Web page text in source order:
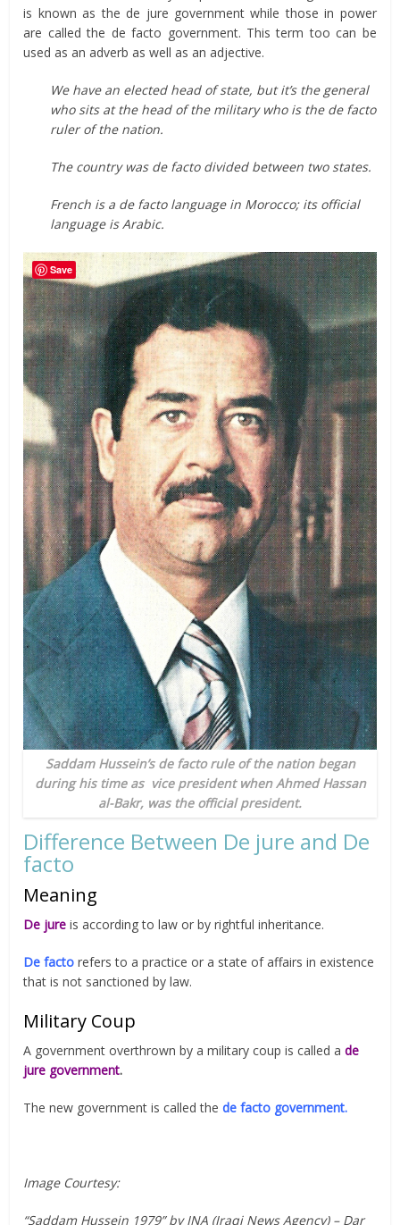
is known as the de jure government while those in power
are called the de facto government. This term too can be
used as an adverb as well as an adjective.
We have an elected head of state, but it’s the general
who sits at the head of the military who is the de facto
ruler of the nation.
The country was de facto divided between two states.
French is a de facto language in Morocco; its official
language is Arabic.
Saddam Hussein’s de facto rule of the nation began
during his time as vice president when Ahmed Hassan
al-Bakr, was the official president.
Difference Between De jure and De
facto
Meaning
De jure is according to law or by rightful inheritance.
De facto refers to a practice or a state of affairs in existence
that is not sanctioned by law.
Military Coup
A government overthrown by a military coup is called a de
jure government.
The new government is called thede facto government.
Image Courtesy:
“Saddam Hussein 1979” by INA (Iraqi News Agency) – Dar
Save